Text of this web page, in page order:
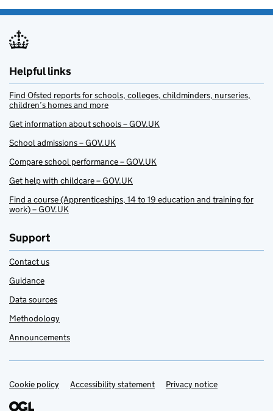
Helpful links
Find Ofsted reports for schools, colleges, childminders, nurseries,
children’s homes and more
Get information about schools – GOV.UK
School admissions – GOV.UK
Compare school performance – GOV.UK
Get help with childcare – GOV.UK
Find a course (Apprenticeships, 14 to 19 education and training for
work) – GOV.UK
Support
Contact us
Guidance
Data sources
Methodology
Announcements
Support links
Cookie policy Accessibility statement Privacy notice